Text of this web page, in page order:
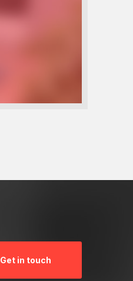
Get in touch